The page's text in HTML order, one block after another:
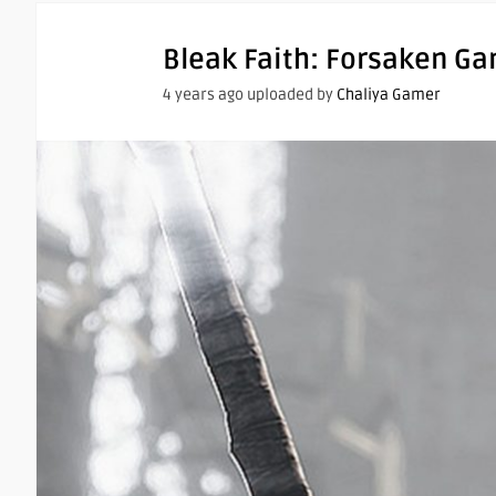
Bleak Faith: Forsaken
4 years ago uploaded by Chaliya Gamer